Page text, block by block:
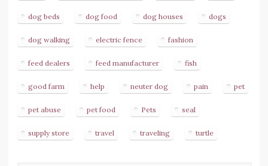
dog beds dog food dog houses dogs
dog walking electric fence fashion
feed dealers feed manufacturer fish
good farm help neuter dog pain pet
pet abuse pet food Pets seal
supply store travel traveling turtle